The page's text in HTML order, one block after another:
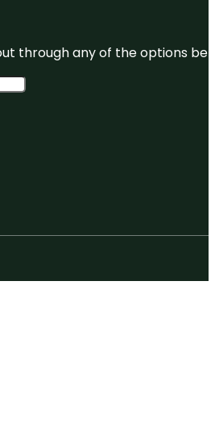
through any of the options